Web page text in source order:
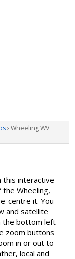
› Wheeling WV
this interactive
the Wheeling,
centre it. You
and satellite
the bottom left-
zoom buttons
in or out to
local and